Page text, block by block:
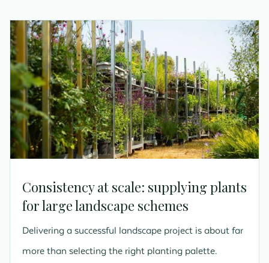
Consistency at scale: supplying plants
for large landscape schemes
Delivering a successful landscape project is about far
more than selecting the right planting palette.